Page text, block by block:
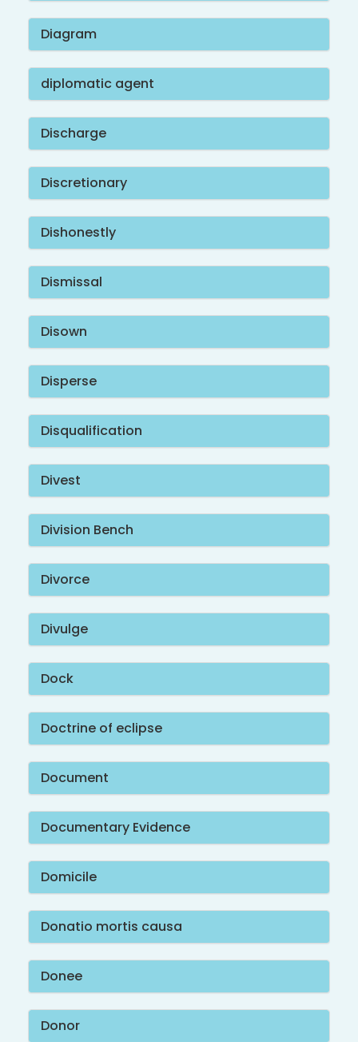
Diagram
diplomatic agent
Discharge
Discretionary
Dishonestly
Dismissal
Disown
Disperse
Disqualification
Divest
Division Bench
Divorce
Divulge
Dock
Doctrine of eclipse
Document
Documentary Evidence
Domicile
Donatio mortis causa
Donee
Donor